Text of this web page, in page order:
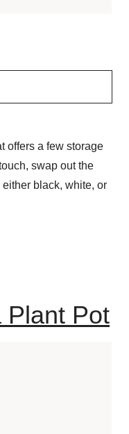
offers a few storage
swap out the
black, white, or
Plant Pot